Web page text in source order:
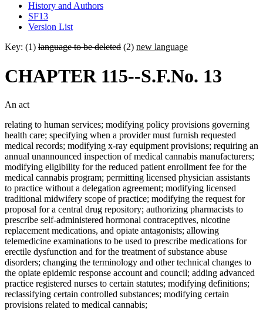
History and Authors
SF13
Version List
Key: (1) language to be deleted (2) new language
CHAPTER 115--S.F.No. 13
An act
relating to human services; modifying policy provisions governing
health care; specifying when a provider must furnish requested
medical records; modifying x-ray equipment provisions; requiring an
annual unannounced inspection of medical cannabis manufacturers;
modifying eligibility for the reduced patient enrollment fee for the
medical cannabis program; permitting licensed physician assistants
to practice without a delegation agreement; modifying licensed
traditional midwifery scope of practice; modifying the request for
proposal for a central drug repository; authorizing pharmacists to
prescribe self-administered hormonal contraceptives, nicotine
replacement medications, and opiate antagonists; allowing
telemedicine examinations to be used to prescribe medications for
erectile dysfunction and for the treatment of substance abuse
disorders; changing the terminology and other technical changes to
the opiate epidemic response account and council; adding advanced
practice registered nurses to certain statutes; modifying definitions;
reclassifying certain controlled substances; modifying certain
provisions related to medical cannabis;